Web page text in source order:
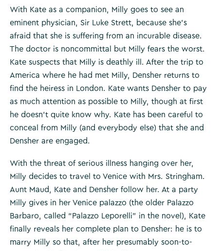
With Kate as a companion, Milly goes to see an
eminent physician, Sir Luke Strett, because she’s
afraid that she is suffering from an incurable disease.
The doctor is noncommittal but Milly fears the worst.
Kate suspects that Milly is deathly ill. After the trip to
America where he had met Milly, Densher returns to
find the heiress in London. Kate wants Densher to pay
as much attention as possible to Milly, though at first
he doesn’t quite know why. Kate has been careful to
conceal from Milly (and everybody else) that she and
Densher are engaged.
With the threat of serious illness hanging over her,
Milly decides to travel to Venice with Mrs. Stringham.
Aunt Maud, Kate and Densher follow her. At a party
Milly gives in her Venice palazzo (the older Palazzo
Barbaro, called “Palazzo Leporelli” in the novel), Kate
finally reveals her complete plan to Densher: he is to
marry Milly so that, after her presumably soon-to-